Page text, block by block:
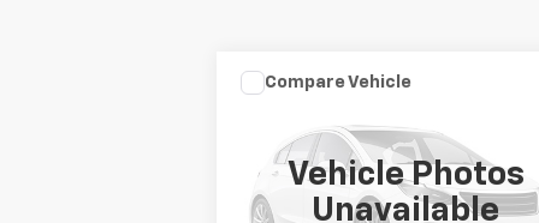
Vehicle Photos
Unavailable
Used 2003HARLEY DAVID
ROAD/STREE
1HD1FRW463Y716620 Stock:DJKHD1
SALE PRICE
Compare Vehicle